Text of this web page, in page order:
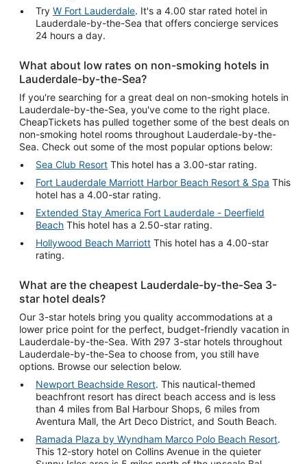
Try W Fort Lauderdale. It's a 4.00 star rated hotel in
Lauderdale-by-the-Sea that offers concierge services
24 hours a day.
What about low rates on non-smoking hotels in
Lauderdale-by-the-Sea?
If you're searching for a great deal on non-smoking hotels in
Lauderdale-by-the-Sea, you've come to the right place.
CheapTickets has pulled together some of the best deals on
non-smoking hotel rooms throughout Lauderdale-by-the-
Sea. Check out some of the most popular options below:
Sea Club Resort This hotel has a 3.00-star rating.
Fort Lauderdale Marriott Harbor Beach Resort & Spa This
hotel has a 4.00-star rating.
Extended Stay America Fort Lauderdale - Deerfield
Beach This hotel has a 2.50-star rating.
Hollywood Beach Marriott This hotel has a 4.00-star
rating.
What are the cheapest Lauderdale-by-the-Sea 3-
star hotel deals?
Our 3-star hotels bring you quality accommodations at a
lower price point for the perfect, budget-friendly vacation in
Lauderdale-by-the-Sea. With 297 3-star hotels throughout
Lauderdale-by-the-Sea to choose from, you still have
options. Browse our selection below.
Newport Beachside Resort. This nautical-themed
beachfront resort has direct beach access and is less
than 4 miles from Bal Harbour Shops, 6 miles from
Aventura Mall, the Art Deco District, and South Beach.
Ramada Plaza by Wyndham Marco Polo Beach Resort.
This 12-story hotel on Collins Avenue in the quieter